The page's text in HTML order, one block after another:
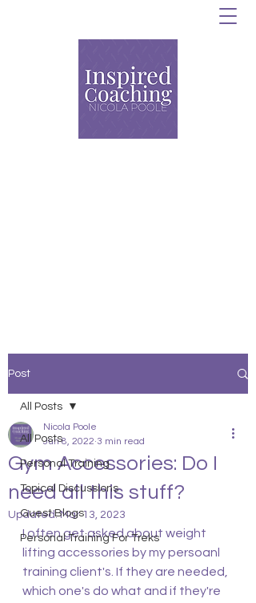
Post
All Posts
Personal Training
Topical Discussions
Guest Blogs
Personal Training For Treks
All Posts
Gym Accessories: Do I
need all this stuff?
Nicola Poole
Jun 8, 2022 3 min read
Updated:Mar 13, 2023
I often get asked about weight
lifting accessories by my persoanl
training client's. If they are needed,
which one's do what and if they're